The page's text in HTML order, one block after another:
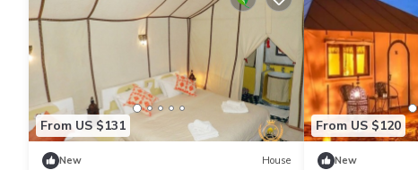
From US $131
New House
From US $120
New